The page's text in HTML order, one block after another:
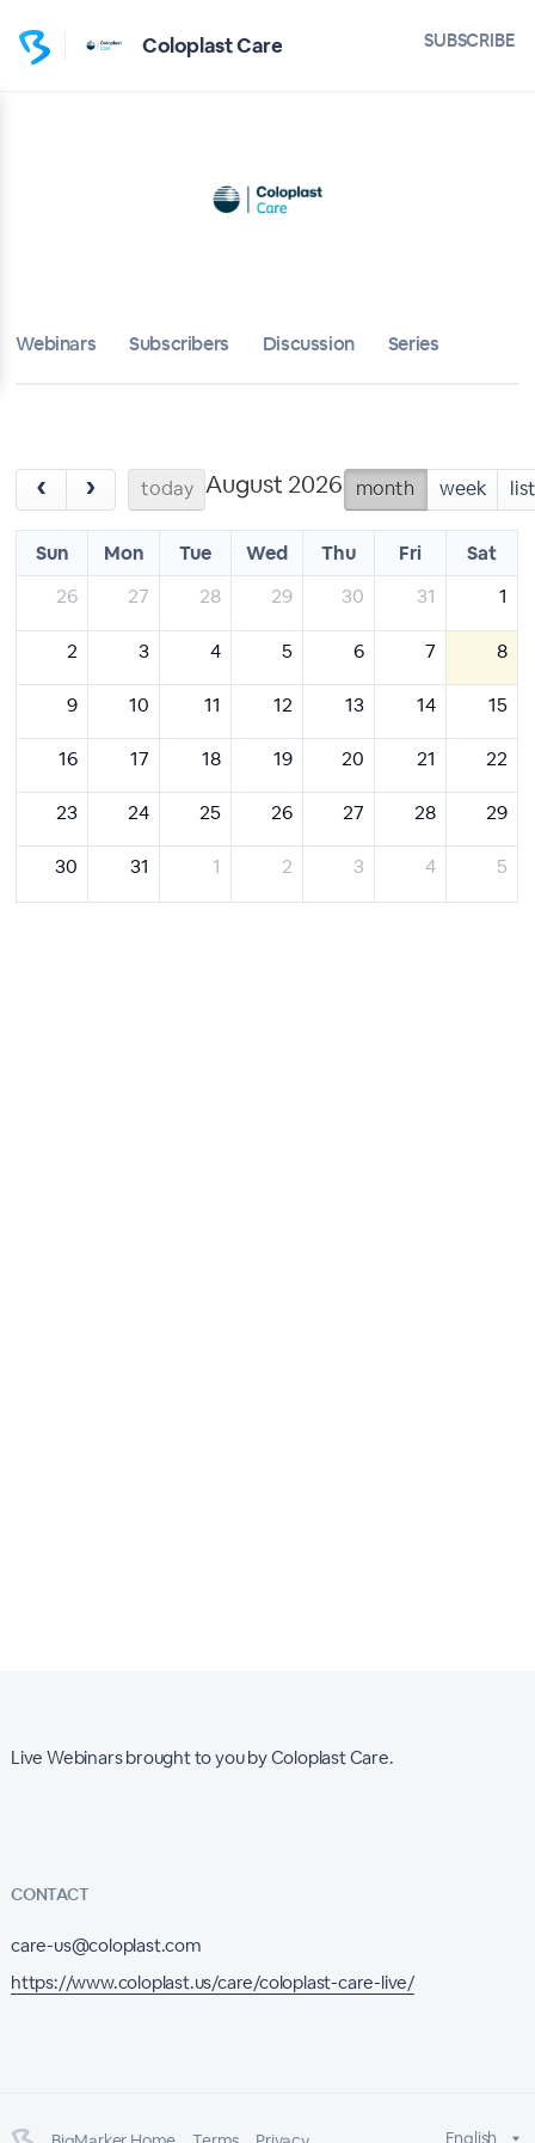
Coloplast Care SUBSCRIBE
Webinars Subscribers Discussion Series
‹ › today August 2026 month week list
Sun Mon Tue Wed Thu Fri
Sat
26
27 28 29 30 31 1
2 3 4 5 6 7 8
9 10 11 12 13 14 15
16 17 18 19 20 21 22
23 24 25 26 27 28 29
30 31 1 2 3 4 5
Live Webinars brought to you by Coloplast Care.
CONTACT
care-us@coloplast.com
https://www.coloplast.us/care/coloplast-care-live/
English